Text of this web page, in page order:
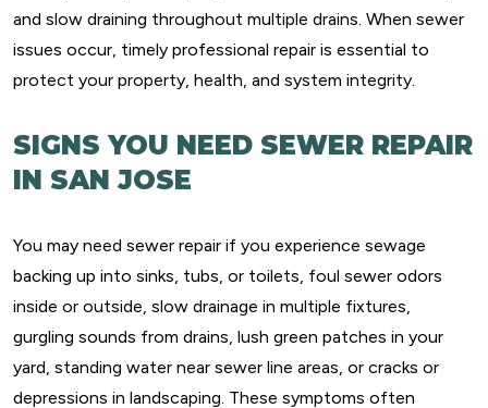
and slow draining throughout multiple drains. When sewer
issues occur, timely professional repair is essential to
protect your property, health, and system integrity.
SIGNS YOU NEED SEWER REPAIR
IN SAN JOSE
You may need sewer repair if you experience sewage
backing up into sinks, tubs, or toilets, foul sewer odors
inside or outside, slow drainage in multiple fixtures,
gurgling sounds from drains, lush green patches in your
yard, standing water near sewer line areas, or cracks or
depressions in landscaping. These symptoms often